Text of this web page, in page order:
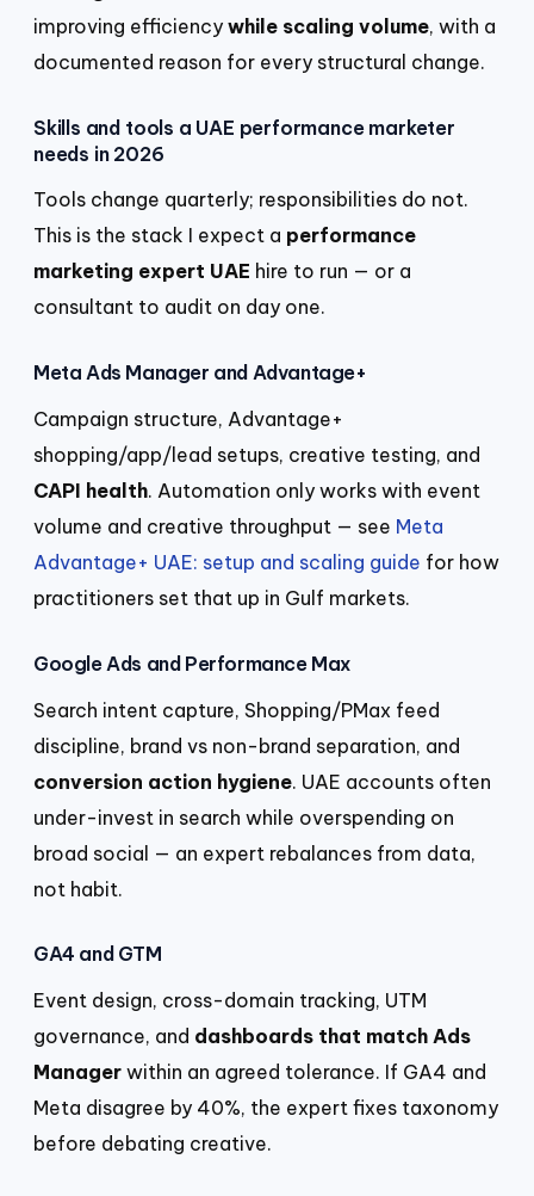
improving efficiency while scaling volume, with a
documented reason for every structural change.
Skills and tools a UAE performance marketer
needs in 2026
Tools change quarterly; responsibilities do not.
This is the stack I expect a performance
marketing expert UAE hire to run — or a
consultant to audit on day one.
Meta Ads Manager and Advantage+
Campaign structure, Advantage+
shopping/app/lead setups, creative testing, and
CAPI health. Automation only works with event
volume and creative throughput — see Meta
Advantage+ UAE: setup and scaling guide for how
practitioners set that up in Gulf markets.
Google Ads and Performance Max
Search intent capture, Shopping/PMax feed
discipline, brand vs non-brand separation, and
conversion action hygiene. UAE accounts often
under-invest in search while overspending on
broad social — an expert rebalances from data,
not habit.
GA4 and GTM
Event design, cross-domain tracking, UTM
governance, and dashboards that match Ads
Manager within an agreed tolerance. If GA4 and
Meta disagree by 40%, the expert fixes taxonomy
before debating creative.